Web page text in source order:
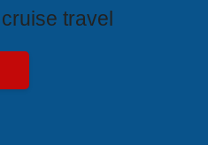
travel